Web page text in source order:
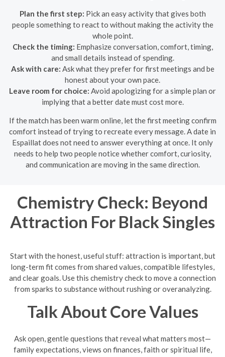
Plan the first step: Pick an easy activity that gives both
people something to react to without making the activity the
whole point.
Check the timing: Emphasize conversation, comfort, timing,
and small details instead of spending.
Ask with care: Ask what they prefer for first meetings and be
honest about your own pace.
Leave room for choice: Avoid apologizing for a simple plan or
implying that a better date must cost more.
If the match has been warm online, let the first meeting confirm
comfort instead of trying to recreate every message. A date in
Espaillat does not need to answer everything at once. It only
needs to help two people notice whether comfort, curiosity,
and communication are moving in the same direction.
Chemistry Check: Beyond
Attraction For Black Singles
Start with the honest, useful stuff: attraction is important, but
long-term fit comes from shared values, compatible lifestyles,
and clear goals. Use this chemistry check to move a connection
from sparks to substance without rushing or overanalyzing.
Talk About Core Values
Ask open, gentle questions that reveal what matters most—
family expectations, views on finances, faith or spiritual life,